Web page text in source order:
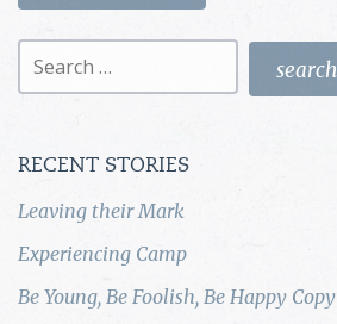
Search
RECENT STORIES
Leaving their Mark
Experiencing Camp
Be Young, Be Foolish, Be Happy Copy